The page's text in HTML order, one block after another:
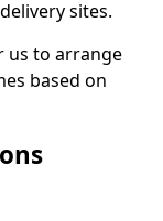
sites.
us to arrange
based on